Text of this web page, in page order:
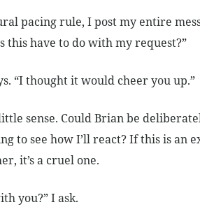
pacing rule, I post my entire
this have to do with my request?”
“I thought it would cheer you up.”
sense. Could Brian be
to see how I’ll react? If this is an
it’s a cruel one.
you?” I ask.